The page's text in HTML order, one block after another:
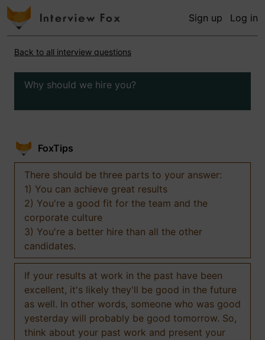
Sign up Log in
Back to all interview questions
Why should we hire you?
FoxTips
There should be three parts to your answer:
1) You can achieve great results
2) You're a good fit for the team and the
corporate culture
3) You're a better hire than all the other
candidates.
If your results at work in the past have been
excellent, it's likely they'll be good in the future
as well. In other words, someone who was good
yesterday will probably be good tomorrow. So,
think about your past work and present your